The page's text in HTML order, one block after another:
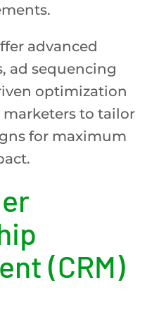
advanced
ad sequencing
optimization
to tailor
for maximum
(CRM)